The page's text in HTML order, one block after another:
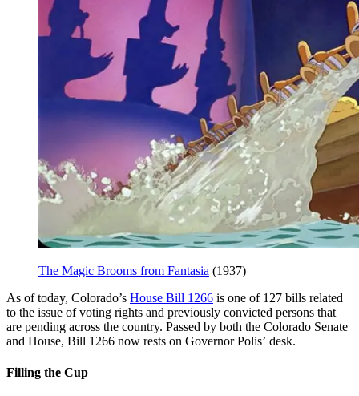
The Magic Brooms from Fantasia (1937)
As of today, Colorado’s House Bill 1266 is one of 127 bills related
to the issue of voting rights and previously convicted persons that
are pending across the country. Passed by both the Colorado Senate
and House, Bill 1266 now rests on Governor Polis’ desk.
Filling the Cup